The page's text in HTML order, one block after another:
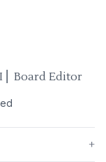
⎜ Board Editor
+